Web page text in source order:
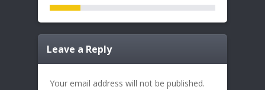
Leave a Reply
Your email address will not be published.